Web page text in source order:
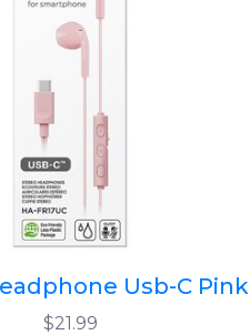
Usb-C Pink
$21.99